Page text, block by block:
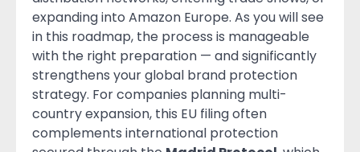
expanding into Amazon Europe. As you will see
in this roadmap, the process is manageable
with the right preparation — and significantly
strengthens your global brand protection
strategy. For companies planning multi-
country expansion, this EU filing often
complements international protection